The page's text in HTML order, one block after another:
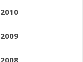
2010
2009
2008